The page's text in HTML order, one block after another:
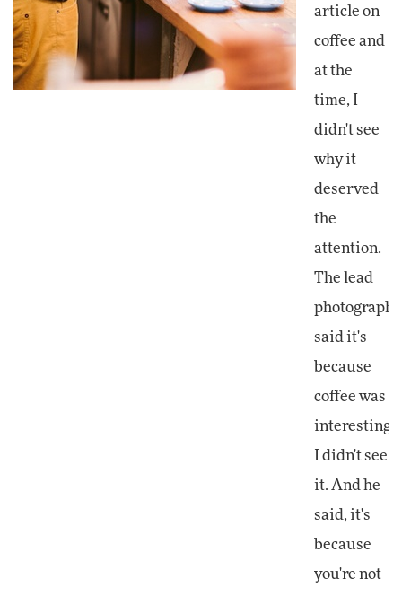
article on
coffee and
at the
time, I
didn't see
why it
deserved
the
attention.
The lead
said it's
because
coffee was
interesting.
I didn't see
it. And he
said, it's
because
you're not